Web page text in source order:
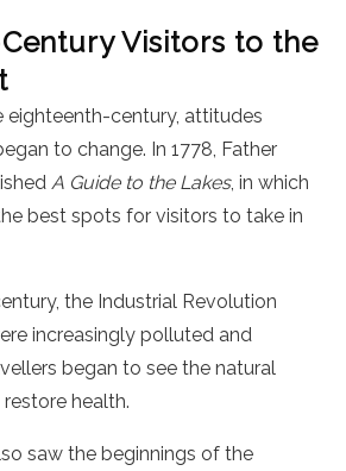
Visitors to the
eighteenth-century, attitudes
to change. In 1778, Father
A Guide to the Lakes, in which
best spots for visitors to take in
the Industrial Revolution
increasingly polluted and
began to see the natural
health.
saw the beginnings of the